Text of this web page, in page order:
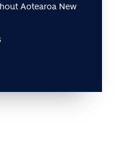
Aotearoa New